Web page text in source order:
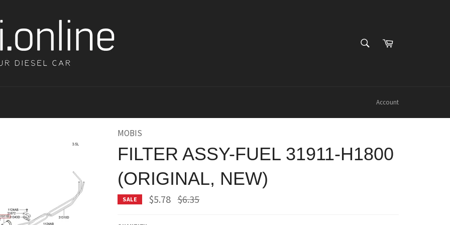
SEARCHCart
Account
MOBIS
FILTER ASSY-FUEL 31911-H1800
(ORIGINAL, NEW)
SALE $5.78 Regular
price
$6.35